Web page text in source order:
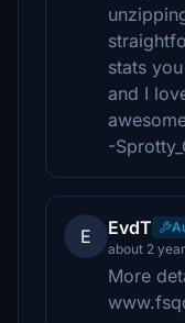
stats
and I
-
E EvdT
about 2
More